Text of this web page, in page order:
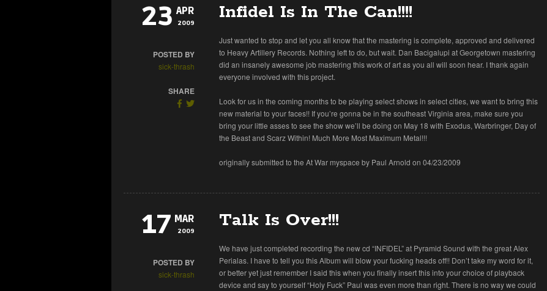
23 APR
2009
POSTED BY
sick-thrash
SHARE
Infidel Is In The Can!!!!
Just wanted to stop and let you all know that the mastering is complete, approved and delivered
to Heavy Artillery Records. Nothing left to do, but wait. Dan Bacigalupi at Georgetown mastering
did an insanely awesome job mastering this work of art as you all will soon hear. I thank again
everyone involved with this project.
Look for us in the coming months to be playing select shows in select cities, we want to bring this
new material to your faces!! If you’re gonna be in the southeast Virginia area, make sure you
bring your little asses to see the show we’ll be doing on May 18 with Exodus, Warbringer, Day of
the Beast and Scarz Within! Much More Most Maximum Metal!!!
originally submitted to the At War myspace by Paul Arnold on 04/23/2009
17 MAR
2009
POSTED BY
sick-thrash
Talk Is Over!!!
We have just completed recording the new cd “INFIDEL” at Pyramid Sound with the great Alex
Perialas. I have to tell you this Album will blow your fucking heads off!! Don’t take my word for it,
or better yet just remember I said this when you finally insert this into your choice of playback
device and say to yourself “Holy Fuck” Paul was even more than right. There is no way we could